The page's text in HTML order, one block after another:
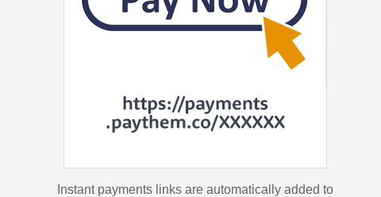
Instant payments links are automatically added to